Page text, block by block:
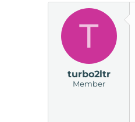
a
r
d
T
turbo2ltr
Member